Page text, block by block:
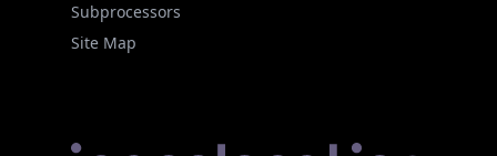
Subprocessors
Site Map